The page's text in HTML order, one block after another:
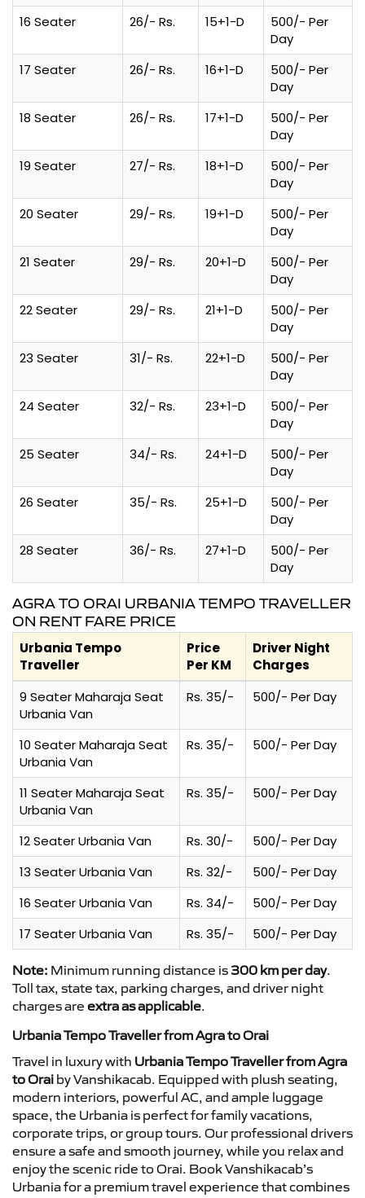
16 Seater
26/- Rs. 15+1-D
500/- Per
Day
17 Seater
26/- Rs. 16+1-D
500/- Per
Day
18 Seater
26/- Rs. 17+1-D
500/- Per
Day
19 Seater
27/- Rs. 18+1-D
500/- Per
Day
20 Seater
29/- Rs. 19+1-D
500/- Per
Day
21 Seater
29/- Rs. 20+1-D
500/- Per
Day
22 Seater
29/- Rs. 21+1-D
500/- Per
Day
23 Seater
31/- Rs. 22+1-D
500/- Per
Day
24 Seater
32/- Rs. 23+1-D
500/- Per
Day
25 Seater
34/- Rs. 24+1-D
500/- Per
Day
26 Seater
35/- Rs. 25+1-D
500/- Per
Day
28 Seater
36/- Rs. 27+1-D
500/- Per
Day
AGRA TO ORAI URBANIA TEMPO TRAVELLER
ON RENT FARE PRICE
Urbania Tempo
Traveller
Price
Per KM
Driver Night
Charges
9 Seater Maharaja Seat
Urbania Van
Rs. 35/- 500/- Per Day
10 Seater Maharaja Seat
Urbania Van
Rs. 35/- 500/- Per Day
11 Seater Maharaja Seat
Urbania Van
Rs. 35/- 500/- Per Day
12 Seater Urbania Van Rs. 30/-
500/- Per Day
13 Seater Urbania Van
Rs. 32/-
500/- Per Day
16 Seater Urbania Van
Rs. 34/-
500/- Per Day
17 Seater Urbania Van
Rs. 35/- 500/- Per Day
Note: Minimum running distance is 300 km per day.
Toll tax, state tax, parking charges, and driver night
charges are extra as applicable.
Urbania Tempo Traveller from Agra to Orai
Travel in luxury with Urbania Tempo Traveller from Agra
to Orai by Vanshikacab. Equipped with plush seating,
modern interiors, powerful AC, and ample luggage
space, the Urbania is perfect for family vacations,
corporate trips, or group tours. Our professional drivers
ensure a safe and smooth journey, while you relax and
enjoy the scenic ride to Orai. Book Vanshikacab’s
Urbania for a premium travel experience that combines